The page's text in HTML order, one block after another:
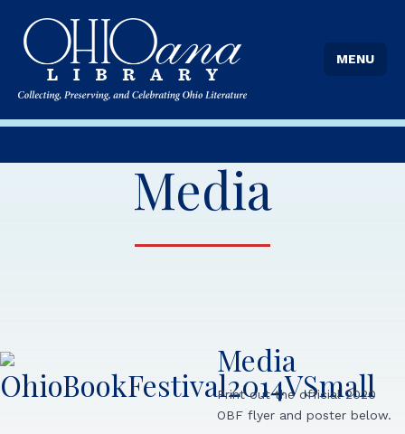
MENU
Media
Media
Print out the official 2020
OBF flyer and poster below.